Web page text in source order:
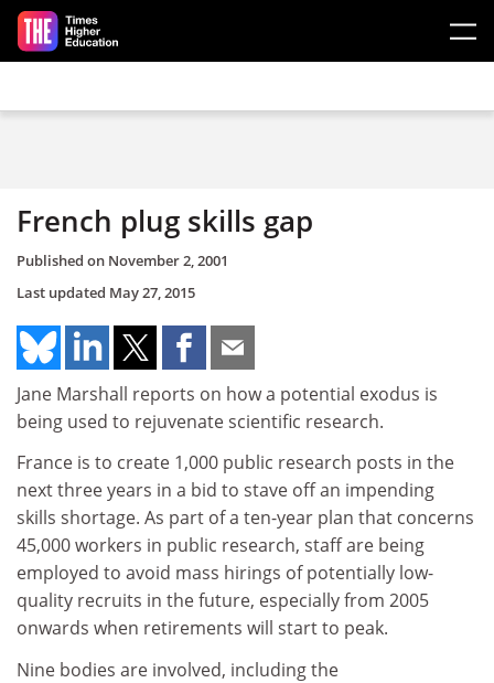
Skip to main content
French plug skills gap
Published on November 2, 2001
Last updated May 27, 2015
Jane Marshall reports on how a potential exodus is
being used to rejuvenate scientific research.
France is to create 1,000 public research posts in the
next three years in a bid to stave off an impending
skills shortage. As part of a ten-year plan that concerns
45,000 workers in public research, staff are being
employed to avoid mass hirings of potentially low-
quality recruits in the future, especially from 2005
onwards when retirements will start to peak.
Nine bodies are involved, including the